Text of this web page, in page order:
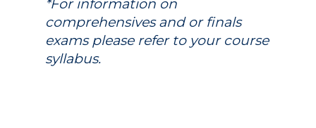
*For information on
comprehensives and or finals
exams please refer to your course
syllabus.